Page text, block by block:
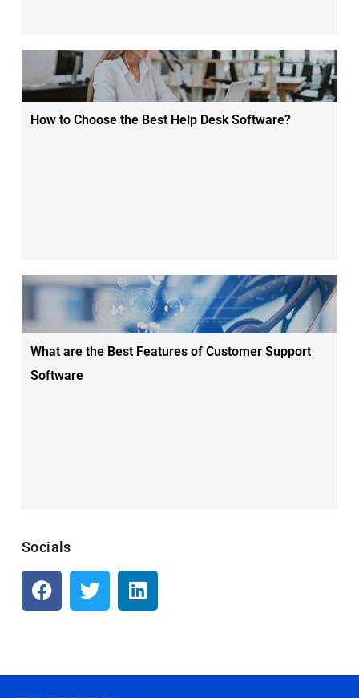
How to Choose the Best Help Desk Software?
What are the Best Features of Customer Support
Software
Socials